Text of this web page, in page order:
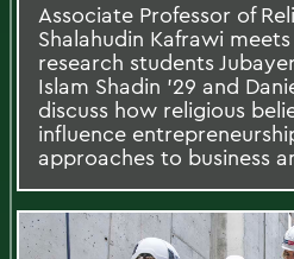
Associate Professor of
Shalahudin Kafrawi
research students
Islam Shadin ’29 and
discuss how religious
influence
approaches to business